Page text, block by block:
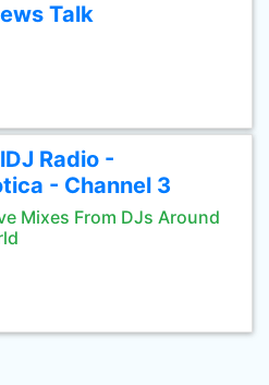
Talk
Radio -
- Channel 3
Mixes From DJs Around